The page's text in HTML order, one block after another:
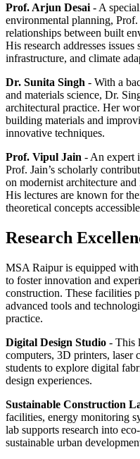
Prof. Arjun Desai - A
environmental planning,
relationships between built
His research addresses
infrastructure, and climate
Dr. Sunita Singh - With a
and materials science, Dr.
architectural practice. Her
building materials and
innovative techniques.
Prof. Vipul Jain - An expert
Prof. Jain’s scholarly
on modernist architecture
His lectures are known for
theoretical concepts
Research
MSA Raipur is equipped with
to foster innovation and
construction. These facilities
advanced tools and
practice.
Digital Design Studio - This
computers, 3D printers, laser
students to explore digital
design experiences.
Sustainable Construction
facilities, energy monitoring
lab supports research into
sustainable urban